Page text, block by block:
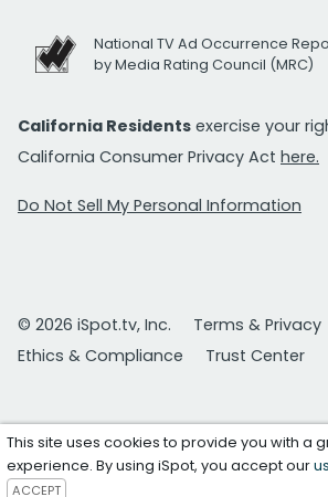
National TV Ad Occurrence
by Media Rating Council (MRC)
California Residents exercise your
California Consumer Privacy Act here.
Do Not Sell My Personal Information
© 2026 iSpot.tv, Inc.
Terms & Privacy
Ethics & Compliance
Trust Center
This site uses cookies to provide you with a
experience. By using iSpot, you accept our
ACCEPT